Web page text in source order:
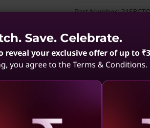
Part Number:
₹4,600(₹7,179 if
₹1,489(₹1,529 if
Save. Celebrate.
reveal your exclusive offer of up to
you agree to the Terms & Conditions.